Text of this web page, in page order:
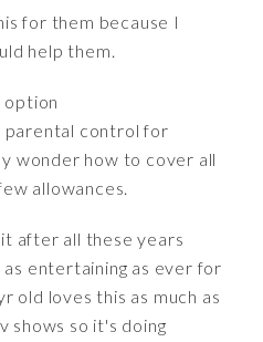
for them because I
help them.
option
parental control for
wonder how to cover all
allowances.
after all these years
entertaining as ever for
old loves this as much as
shows so it's doing